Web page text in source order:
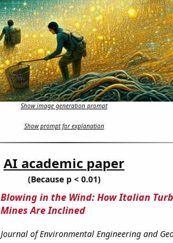
Show image generation prompt
Show prompt for explanation
AI academic paper
(Because p < 0.01)
Blowing in the Wind: How Italian
Mines Are Inclined
Journal of Environmental Engineering and